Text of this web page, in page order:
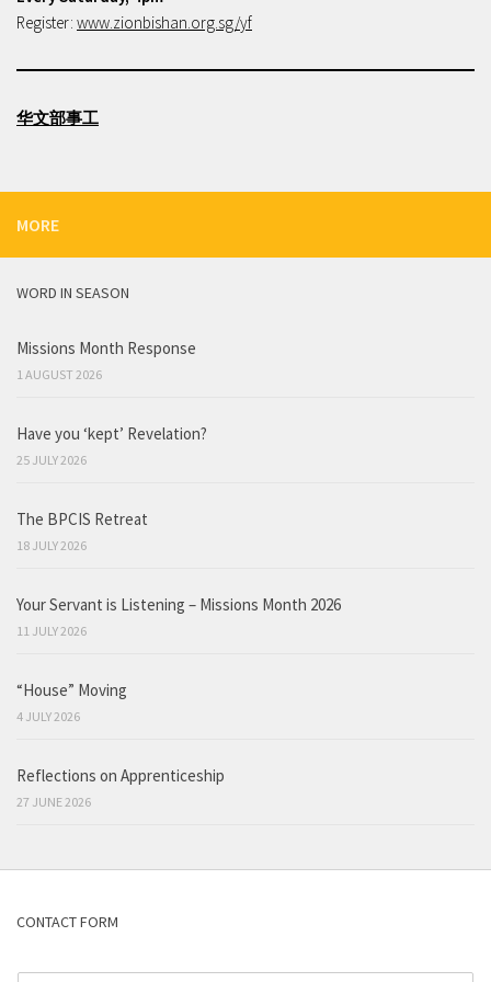
Register: www.zionbishan.org.sg/yf
华文部事工
MORE
WORD IN SEASON
Missions Month Response
1 AUGUST 2026
Have you ‘kept’ Revelation?
25 JULY 2026
The BPCIS Retreat
18 JULY 2026
Your Servant is Listening – Missions Month 2026
11 JULY 2026
“House” Moving
4 JULY 2026
Reflections on Apprenticeship
27 JUNE 2026
CONTACT FORM